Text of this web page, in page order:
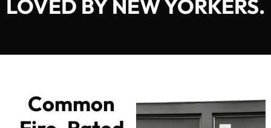
LOVED BY NEW YORKERS.
Common